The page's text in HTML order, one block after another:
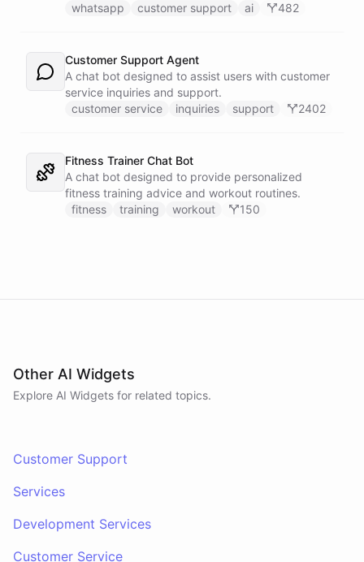
whatsapp
customer support ai 482
Customer Support Agent
A chat bot designed to assist users with customer
service inquiries and support.
customer service
inquiries support 2402
Fitness Trainer Chat Bot
A chat bot designed to provide personalized
fitness training advice and workout routines.
fitness
training workout 150
Other AI Widgets
Explore AI Widgets for related topics.
Customer Support
Services
Development Services
Customer Service